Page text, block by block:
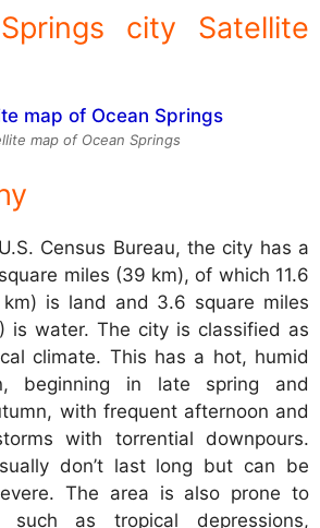
city Satellite
map of Ocean Springs
Census Bureau, the city has a
miles (39 km), of which 11.6
is land and 3.6 square miles
is water. The city is classified as
climate. This has a hot, humid
beginning in late spring and
with frequent afternoon and
with torrential downpours.
don’t last long but can be
The area is also prone to
such as tropical depressions,